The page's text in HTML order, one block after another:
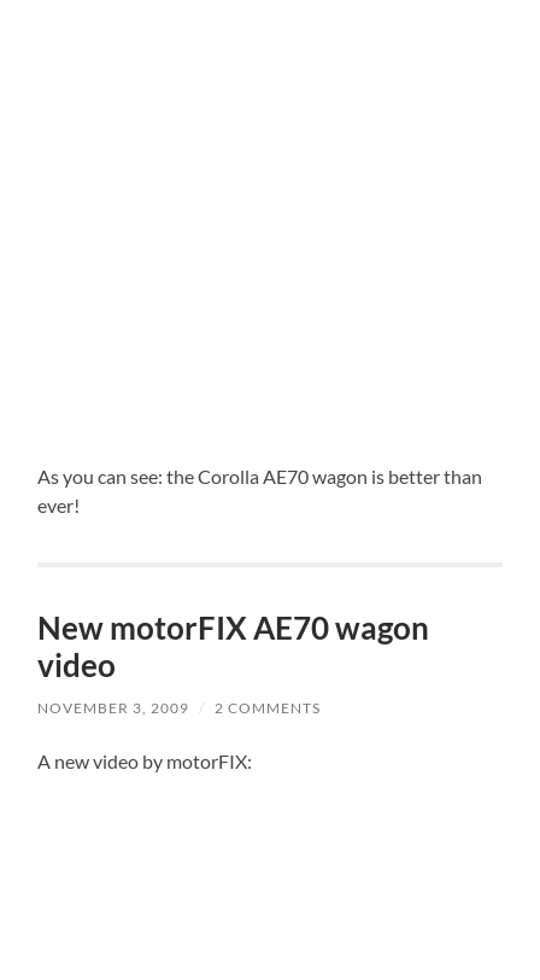
As you can see: the Corolla AE70 wagon is better than
ever!
New motorFIX AE70 wagon
video
NOVEMBER 3, 2009 / 2 COMMENTS
A new video by motorFIX: